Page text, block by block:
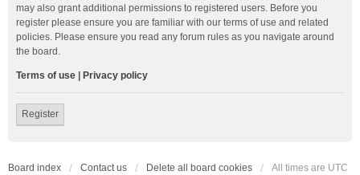
may also grant additional permissions to registered users. Before you
register please ensure you are familiar with our terms of use and related
policies. Please ensure you read any forum rules as you navigate around
the board.
Terms of use Privacy policy
Register
Board index Contact us Delete all board cookies All times are UTC